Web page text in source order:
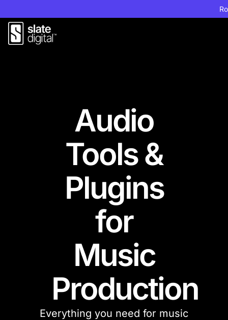
Audio
Tools &
Plugins
for
Music
Production
Everything you need for music